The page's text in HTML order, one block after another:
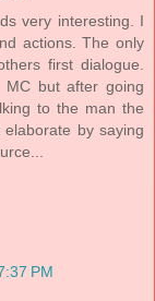
very interesting. I
actions. The only
first dialogue.
but after going
to the man the
by saying
PM